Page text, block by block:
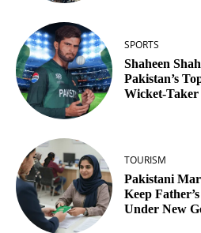
SPORTS
Shaheen
Pakistan’s
Wicket‑Taker
TOURISM
Pakistani
Keep
Under New